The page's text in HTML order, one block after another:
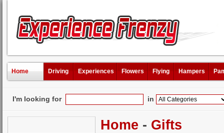
Home Driving Experiences Flowers Flying Hampers
I'm looking for in
Home - Gifts